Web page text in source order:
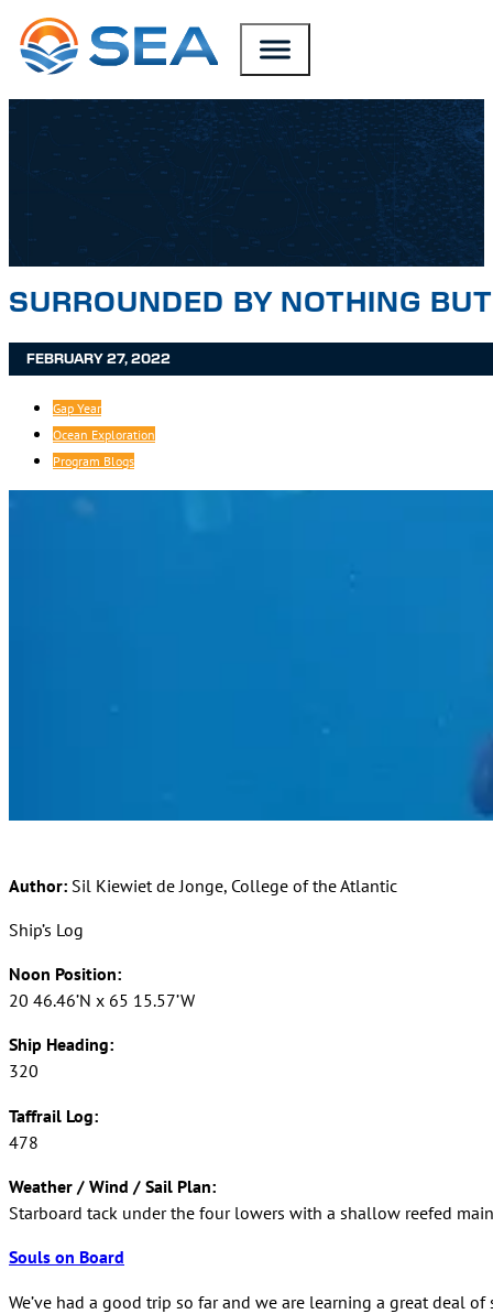
SKIP TO MAIN CONTENT
SKIP TO FOOTER
SURROUNDED BY NOTHING
FEBRUARY 27, 2022
Gap Year
Ocean Exploration
Program Blogs
Author: Sil Kiewiet de Jonge, College of the Atlantic
Ship’s Log
Noon Position:
20 46.46’N x 65 15.57’W
Ship Heading:
320
Taffrail Log:
478
Weather / Wind / Sail Plan:
Starboard tack under the four lowers with a shallow reefed
Souls on Board
We’ve had a good trip so far and we are learning a great deal